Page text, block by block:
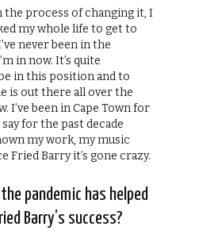
the process of changing it, I
my whole life to get to
never been in the
in now. It’s quite
in this position and to
is out there all over the
I’ve been in Cape Town for
say for the past decade
my work, my music
Fried Barry it’s gone crazy.
pandemic has helped
Barry’s success?